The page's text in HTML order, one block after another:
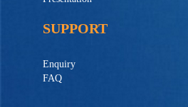
SUPPORT
Enquiry
FAQ